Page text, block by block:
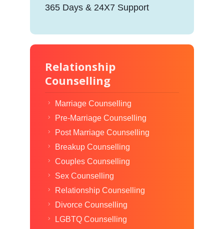
365 Days & 24X7 Support
Relationship
Counselling
Marriage Counselling
Pre-Marriage Counselling
Post Marriage Counselling
Breakup Counselling
Couples Counselling
Sex Counselling
Relationship Counselling
Divorce Counselling
LGBTQ Counselling